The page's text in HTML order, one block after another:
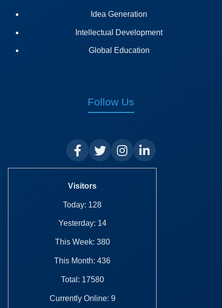
Idea Generation
Intellectual Development
Global Education
Follow Us
Visitors
Today: 128
Yesterday: 14
This Week: 380
This Month: 436
Total: 17580
Currently Online: 9